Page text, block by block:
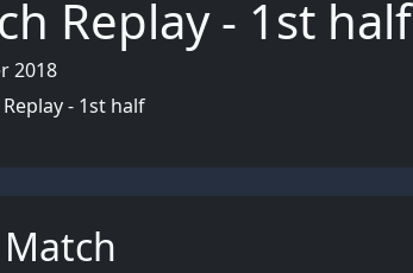
Replay - 1st half
2018
- 1st half